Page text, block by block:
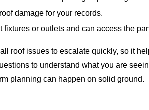
damage for your records.
or outlets and can access the
roof issues to escalate quickly, so it
to understand what you are
planning can happen on solid ground.